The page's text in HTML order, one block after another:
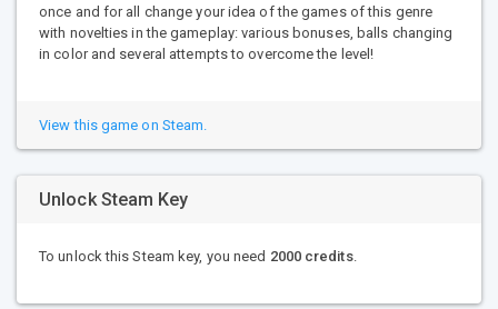
once and for all change your idea of ​​the games of this genre
with novelties in the gameplay: various bonuses, balls changing
in color and several attempts to overcome the level!
View this game on Steam.
Unlock Steam Key
To unlock this Steam key, you need 2000 credits.